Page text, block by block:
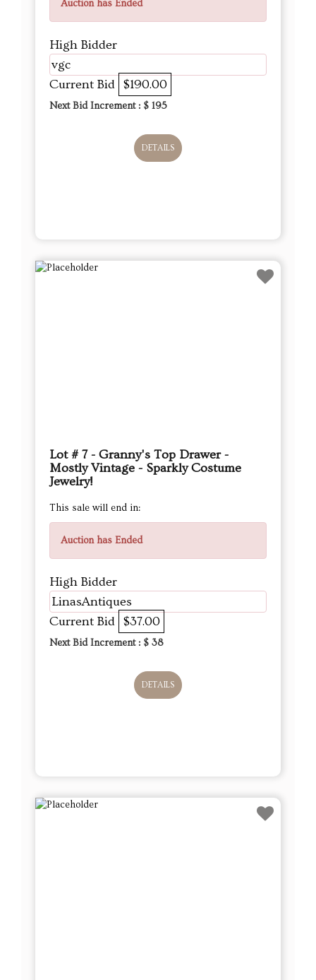
Auction has Ended
High Bidder
vgc
Current Bid $190.00
Next Bid Increment : $ 195
DETAILS
Lot # 7 - Granny's Top Drawer -
Mostly Vintage - Sparkly Costume
Jewelry!
This sale will end in:
Auction has Ended
High Bidder
LinasAntiques
Current Bid $37.00
Next Bid Increment : $ 38
DETAILS